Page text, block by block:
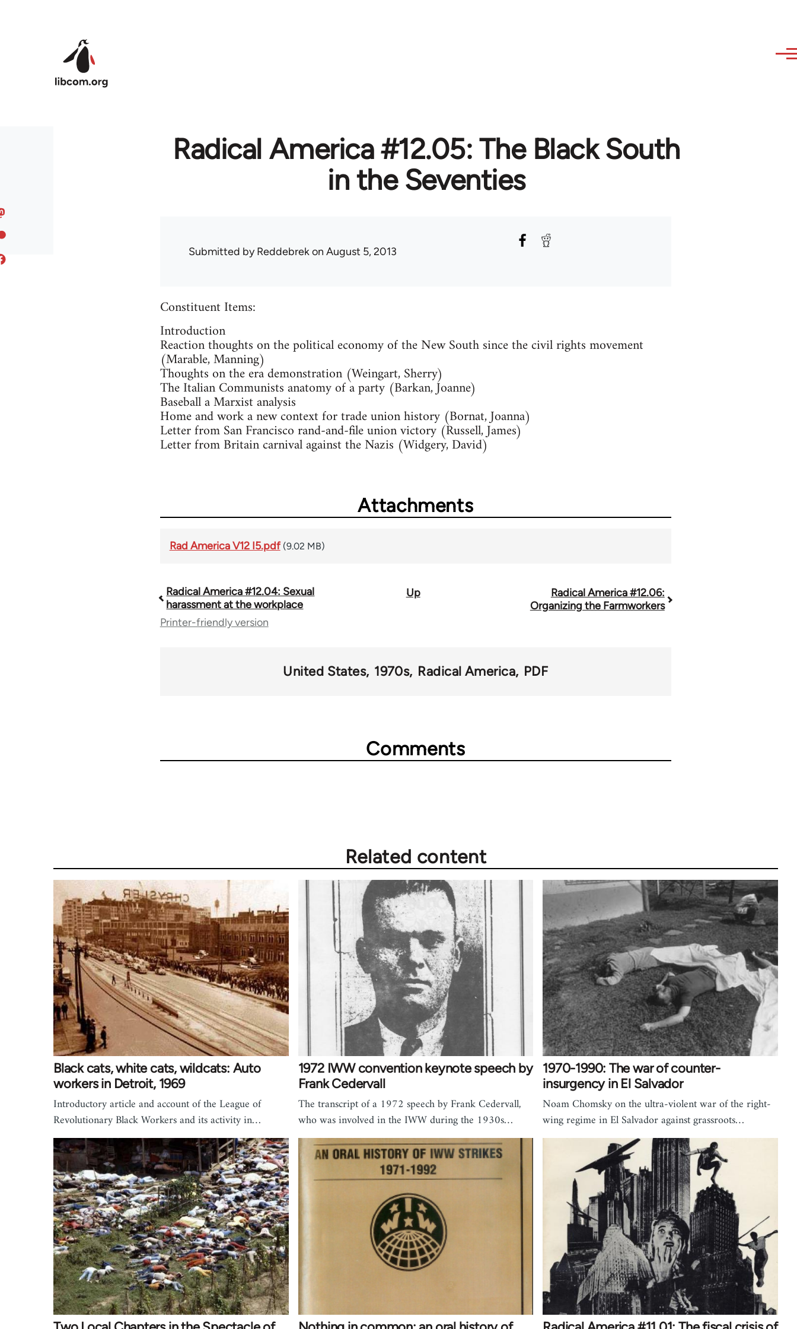
Radical America #12.05: The Black South
in the Seventies
Submitted byReddebrekon August 5, 2013
Constituent Items:
Introduction
Reaction thoughts on the political economy of the New South since the civil rights movement
(Marable, Manning)
Thoughts on the era demonstration (Weingart, Sherry)
The Italian Communists anatomy of a party (Barkan, Joanne)
Baseball a Marxist analysis
Home and work a new context for trade union history (Bornat, Joanna)
Letter from San Francisco rand-and-file union victory (Russell, James)
Letter from Britain carnival against the Nazis (Widgery, David)
Attachments
Rad America V12 I5.pdf (9.02 MB)
Book
traversal
Radical America #12.04: Sexual
harassment at the workplace
Up
Radical America #12.06:
Organizing the Farmworkers
Printer-friendly version
United States 1970s Radical America PDF
Comments
Related content
Black cats, white cats, wildcats: Auto
workers in Detroit, 1969
Introductory article and account of the League of
Revolutionary Black Workers and its activity in…
1972 IWW convention keynote speech by
Frank Cedervall
The transcript of a 1972 speech by Frank Cedervall,
who was involved in the IWW during the 1930s…
1970-1990: The war of counter-
insurgency in El Salvador
Noam Chomsky on the ultra-violent war of the right-
wing regime in El Salvador against grassroots…